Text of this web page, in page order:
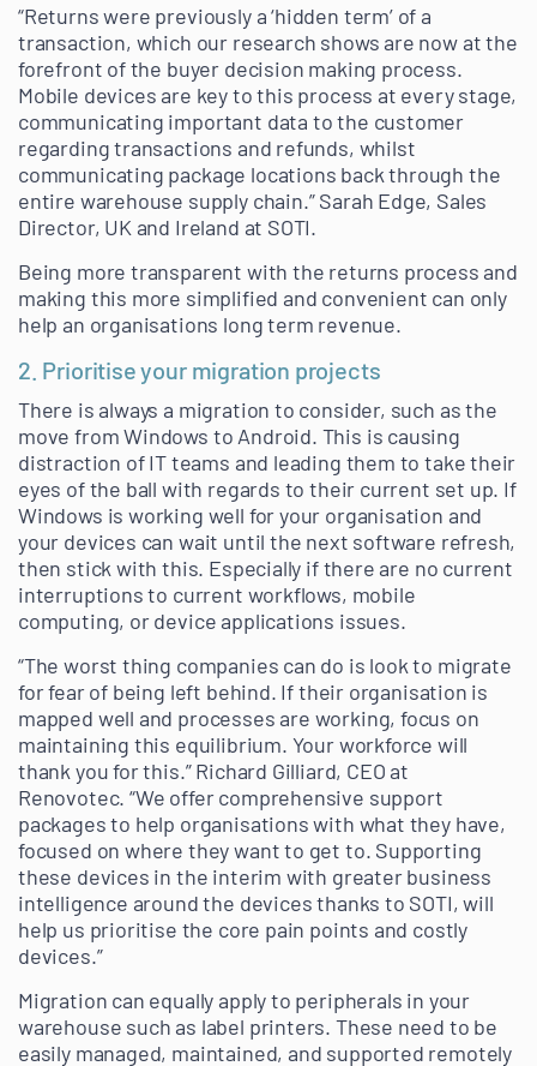
“Returns were previously a ‘hidden term’ of a
transaction, which our research shows are now at the
forefront of the buyer decision making process.
Mobile devices are key to this process at every stage,
communicating important data to the customer
regarding transactions and refunds, whilst
communicating package locations back through the
entire warehouse supply chain.” Sarah Edge, Sales
Director, UK and Ireland at SOTI.
Being more transparent with the returns process and
making this more simplified and convenient can only
help an organisations long term revenue.
2. Prioritise your migration projects
There is always a migration to consider, such as the
move from Windows to Android. This is causing
distraction of IT teams and leading them to take their
eyes of the ball with regards to their current set up. If
Windows is working well for your organisation and
your devices can wait until the next software refresh,
then stick with this. Especially if there are no current
interruptions to current workflows, mobile
computing, or device applications issues.
“The worst thing companies can do is look to migrate
for fear of being left behind. If their organisation is
mapped well and processes are working, focus on
maintaining this equilibrium. Your workforce will
thank you for this.” Richard Gilliard, CEO at
Renovotec. “We offer comprehensive support
packages to help organisations with what they have,
focused on where they want to get to. Supporting
these devices in the interim with greater business
intelligence around the devices thanks to SOTI, will
help us prioritise the core pain points and costly
devices.”
Migration can equally apply to peripherals in your
warehouse such as label printers. These need to be
easily managed, maintained, and supported remotely